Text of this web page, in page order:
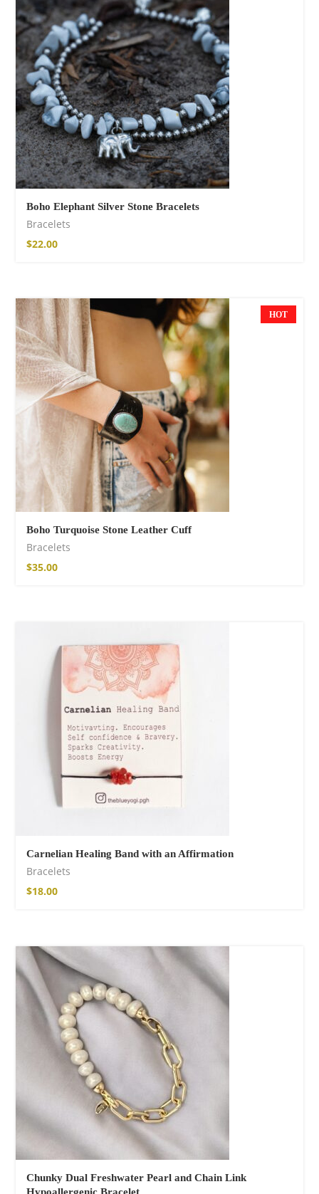
Boho Elephant Silver Stone Bracelets
Bracelets
$22.00
HOT
Boho Turquoise Stone Leather Cuff
Bracelets
$35.00
Carnelian Healing Band with an Affirmation
Bracelets
$18.00
Chunky Dual Freshwater Pearl and Chain Link